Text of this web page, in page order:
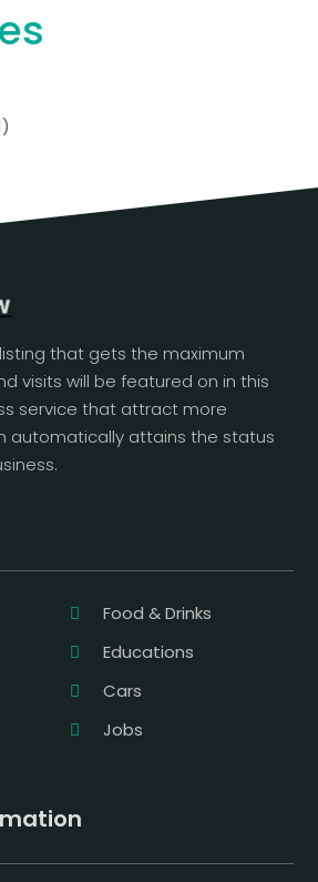
that gets the maximum
visits will be featured on in this
service that attract more
automatically attains the status
Food & Drinks
Educations
Cars
Jobs